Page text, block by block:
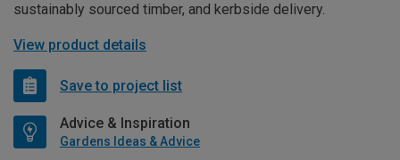
sustainably sourced timber, and kerbside delivery.
View product details
Save to project list
Advice & Inspiration
Gardens Ideas & Advice